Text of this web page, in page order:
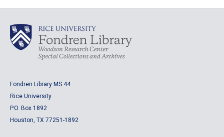
Fondren Library MS 44
Rice University
P.O. Box 1892
Houston, TX 77251-1892